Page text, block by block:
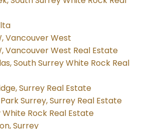
Vancouver West
Vancouver West Real Estate
South Surrey White Rock Real
Surrey Real Estate
Surrey, Surrey Real Estate
Rock Real Estate
Surrey